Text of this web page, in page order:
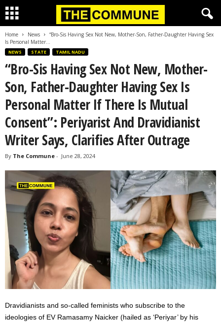
Home News
“Bro-Sis Having Sex Not New, Mother-Son, Father-Daughter Having Sex
Is Personal Matter...
NEWS STATE TAMIL NADU
“Bro-Sis Having Sex Not New, Mother-
Son, Father-Daughter Having Sex Is
Personal Matter If There Is Mutual
Consent”: Periyarist And Dravidianist
Writer Says, Clarifies After Outrage
By The Commune - June 28, 2024
Dravidianists and so-called feminists who subscribe to the
ideologies of EV Ramasamy Naicker (hailed as ‘Periyar’ by his